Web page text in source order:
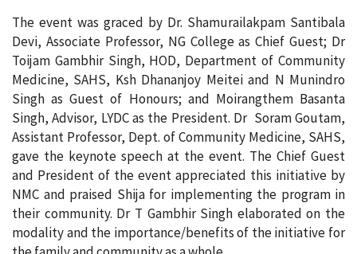
The event was graced by Dr. Shamurailakpam Santibala
Devi, Associate Professor, NG College as Chief Guest; Dr
Toijam Gambhir Singh, HOD, Department of Community
Medicine, SAHS, Ksh Dhananjoy Meitei and N Munindro
Singh as Guest of Honours; and Moirangthem Basanta
Singh, Advisor, LYDC as the President. Dr Soram Goutam,
Assistant Professor, Dept. of Community Medicine, SAHS,
gave the keynote speech at the event. The Chief Guest
and President of the event appreciated this initiative by
NMC and praised Shija for implementing the program in
their community. Dr T Gambhir Singh elaborated on the
modality and the importance/benefits of the initiative for